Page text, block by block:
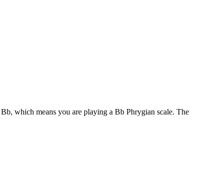
which means you are playing a Bb Phrygian scale. The